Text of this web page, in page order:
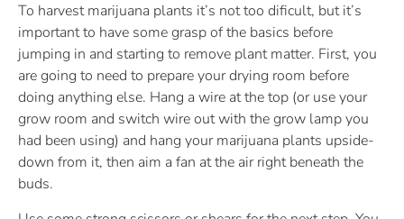
To harvest marijuana plants it’s not too dificult, but it’s
important to have some grasp of the basics before
jumping in and starting to remove plant matter. First, you
are going to need to prepare your drying room before
doing anything else. Hang a wire at the top (or use your
grow room and switch wire out with the grow lamp you
had been using) and hang your marijuana plants upside-
down from it, then aim a fan at the air right beneath the
buds.